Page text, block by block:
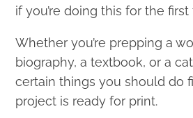
if you’re doing this for the first
Whether you’re prepping a
biography, a textbook, or a
certain things you should do
project is ready for print.